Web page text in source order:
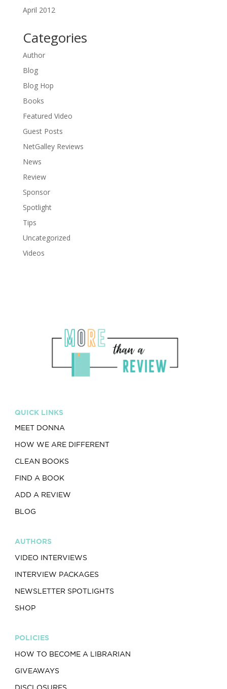
April 2012
Categories
Author
Blog
Blog Hop
Books
Featured Video
Guest Posts
NetGalley Reviews
News
Review
Sponsor
Spotlight
Tips
Uncategorized
Videos
QUICK LINKS
MEET DONNA
HOW WE ARE DIFFERENT
CLEAN BOOKS
FIND A BOOK
ADD A REVIEW
BLOG
AUTHORS
VIDEO INTERVIEWS
INTERVIEW PACKAGES
NEWSLETTER SPOTLIGHTS
SHOP
POLICIES
HOW TO BECOME A LIBRARIAN
GIVEAWAYS